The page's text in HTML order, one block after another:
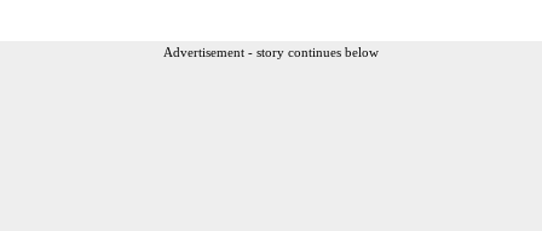
Advertisement - story continues below